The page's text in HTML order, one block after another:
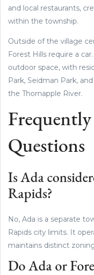
and local restaurants,
within the township.
Outside of the village
Forest Hills require a
outdoor space, with
Park, Seidman Park,
the Thornapple River.
Questions
Is Ada
Rapids?
No, Ada is a separate
Rapids city limits. It
maintains distinct
Do Ada or